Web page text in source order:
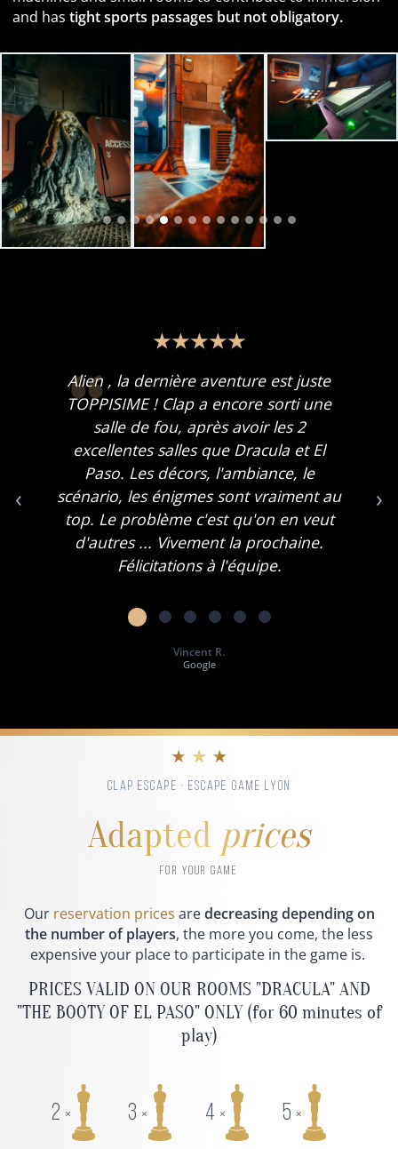
and has tight sports passages but not obligatory.
‹
Alien , la dernière aventure est juste
TOPPISIME ! Clap a encore sorti une
salle de fou, après avoir les 2
excellentes salles que Dracula et El
Paso. Les décors, l'ambiance, le
scénario, les énigmes sont vraiment au
top. Le problème c'est qu'on en veut
d'autres ... Vivement la prochaine.
Félicitations à l'équipe.
Vincent R.
Google
›
★ ★ ★
CLAP ESCAPE · ESCAPE GAME LYON
Adapted prices
FOR YOUR GAME
Our reservation prices aredecreasing depending on
the number of players, the more you come, the less
expensive your place to participate in the game is.
PRICES VALID ON OUR ROOMS "DRACULA" AND
"THE BOOTY OF EL PASO" ONLY (for 60 minutes of
play)
2 × 3 × 4 × 5 ×